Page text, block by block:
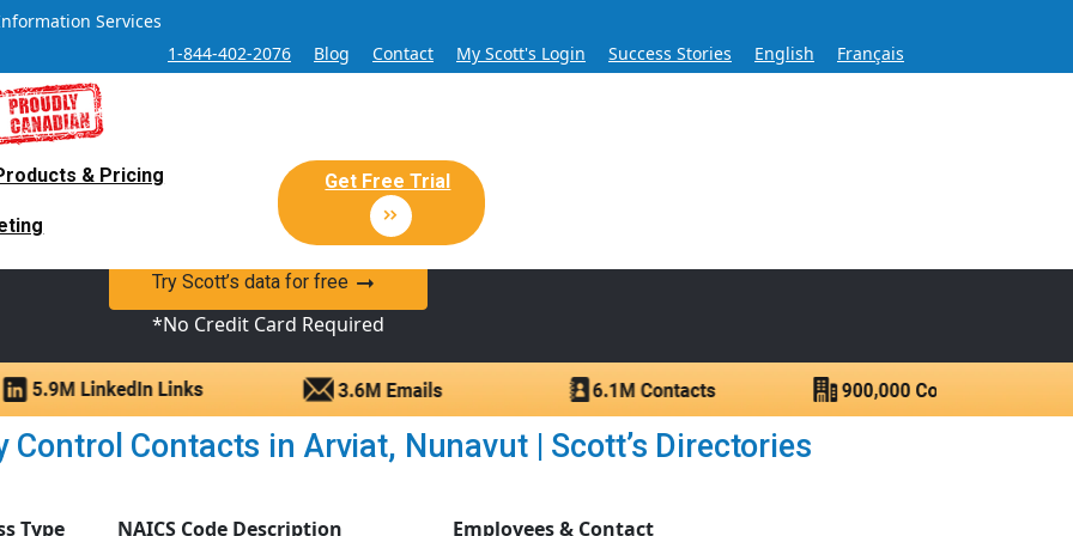
Services
1-844-402-2076
Blog Contact My Scott's Login Success Stories English Français
& Pricing Get Free Trial
Sales and Marketing Lead Database for Over 60 Years
Sales Lead database of companies and verified contacts.
Try Scott’s data for free
*No Credit Card Required
Control Contacts in Arviat, Nunavut | Scott’s Directories
Type NAICS Code Description Employees & Contact